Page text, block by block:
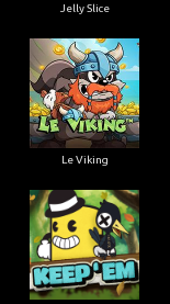
Jelly Slice
Le Viking